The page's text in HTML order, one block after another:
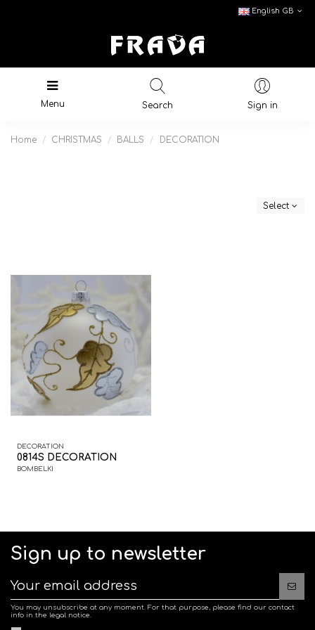
English GB
Menu Search Sign in
Home CHRISTMAS BALLS DECORATION
Select
DECORATION
0814S DECORATION
BOMBELKI
Sign up to newsletter
You may unsubscribe at any moment. For that purpose, please find our contact
info in the legal notice.